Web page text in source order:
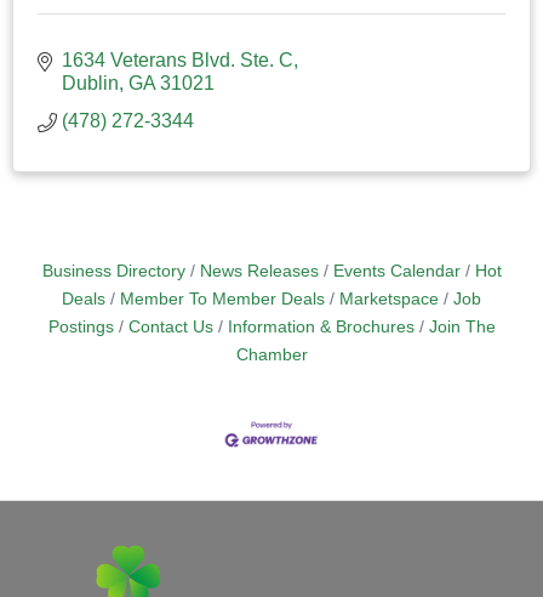
1634 Veterans Blvd. Ste. C
Dublin GA 31021
(478) 272-3344
Business Directory News Releases Events Calendar
Hot
Deals
Member To Member Deals Marketspace
Job
Postings
Contact Us Information & Brochures
Join The
Chamber